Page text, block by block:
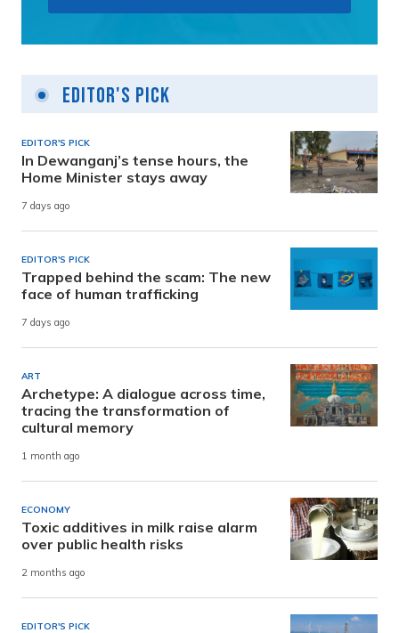
Editor's Pick
EDITOR'S PICK
In Dewanganj’s tense hours, the
Home Minister stays away
7 days ago
EDITOR'S PICK
Trapped behind the scam: The new
face of human trafficking
7 days ago
ART
Archetype: A dialogue across time,
tracing the transformation of
cultural memory
1 month ago
ECONOMY
Toxic additives in milk raise alarm
over public health risks
2 months ago
EDITOR'S PICK